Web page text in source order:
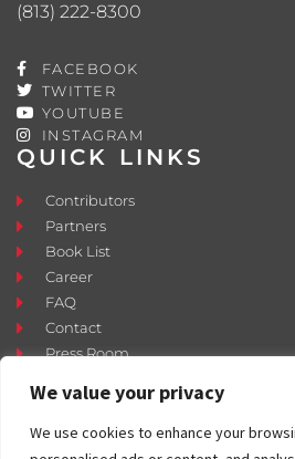
We value your privacy
We use cookies to enhance your
QUICK LINKS
Contributors
Partners
Book List
Career
FAQ
Contact
Press Room
(813) 222-8300
FACEBOOK
TWITTER
YOUTUBE
INSTAGRAM